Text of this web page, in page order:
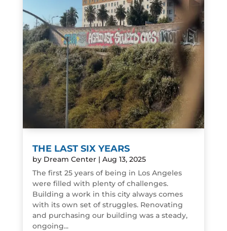
THE LAST SIX YEARS
by Dream Center| Aug 13, 2025
The first 25 years of being in Los Angeles
were filled with plenty of challenges.
Building a work in this city always comes
with its own set of struggles. Renovating
and purchasing our building was a steady,
ongoing...